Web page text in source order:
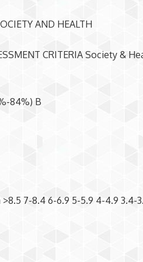
AND HEALTH
CRITERIA Society &
84%) B
7-8.4 6-6.9 5-5.9 4-4.9 3.4-